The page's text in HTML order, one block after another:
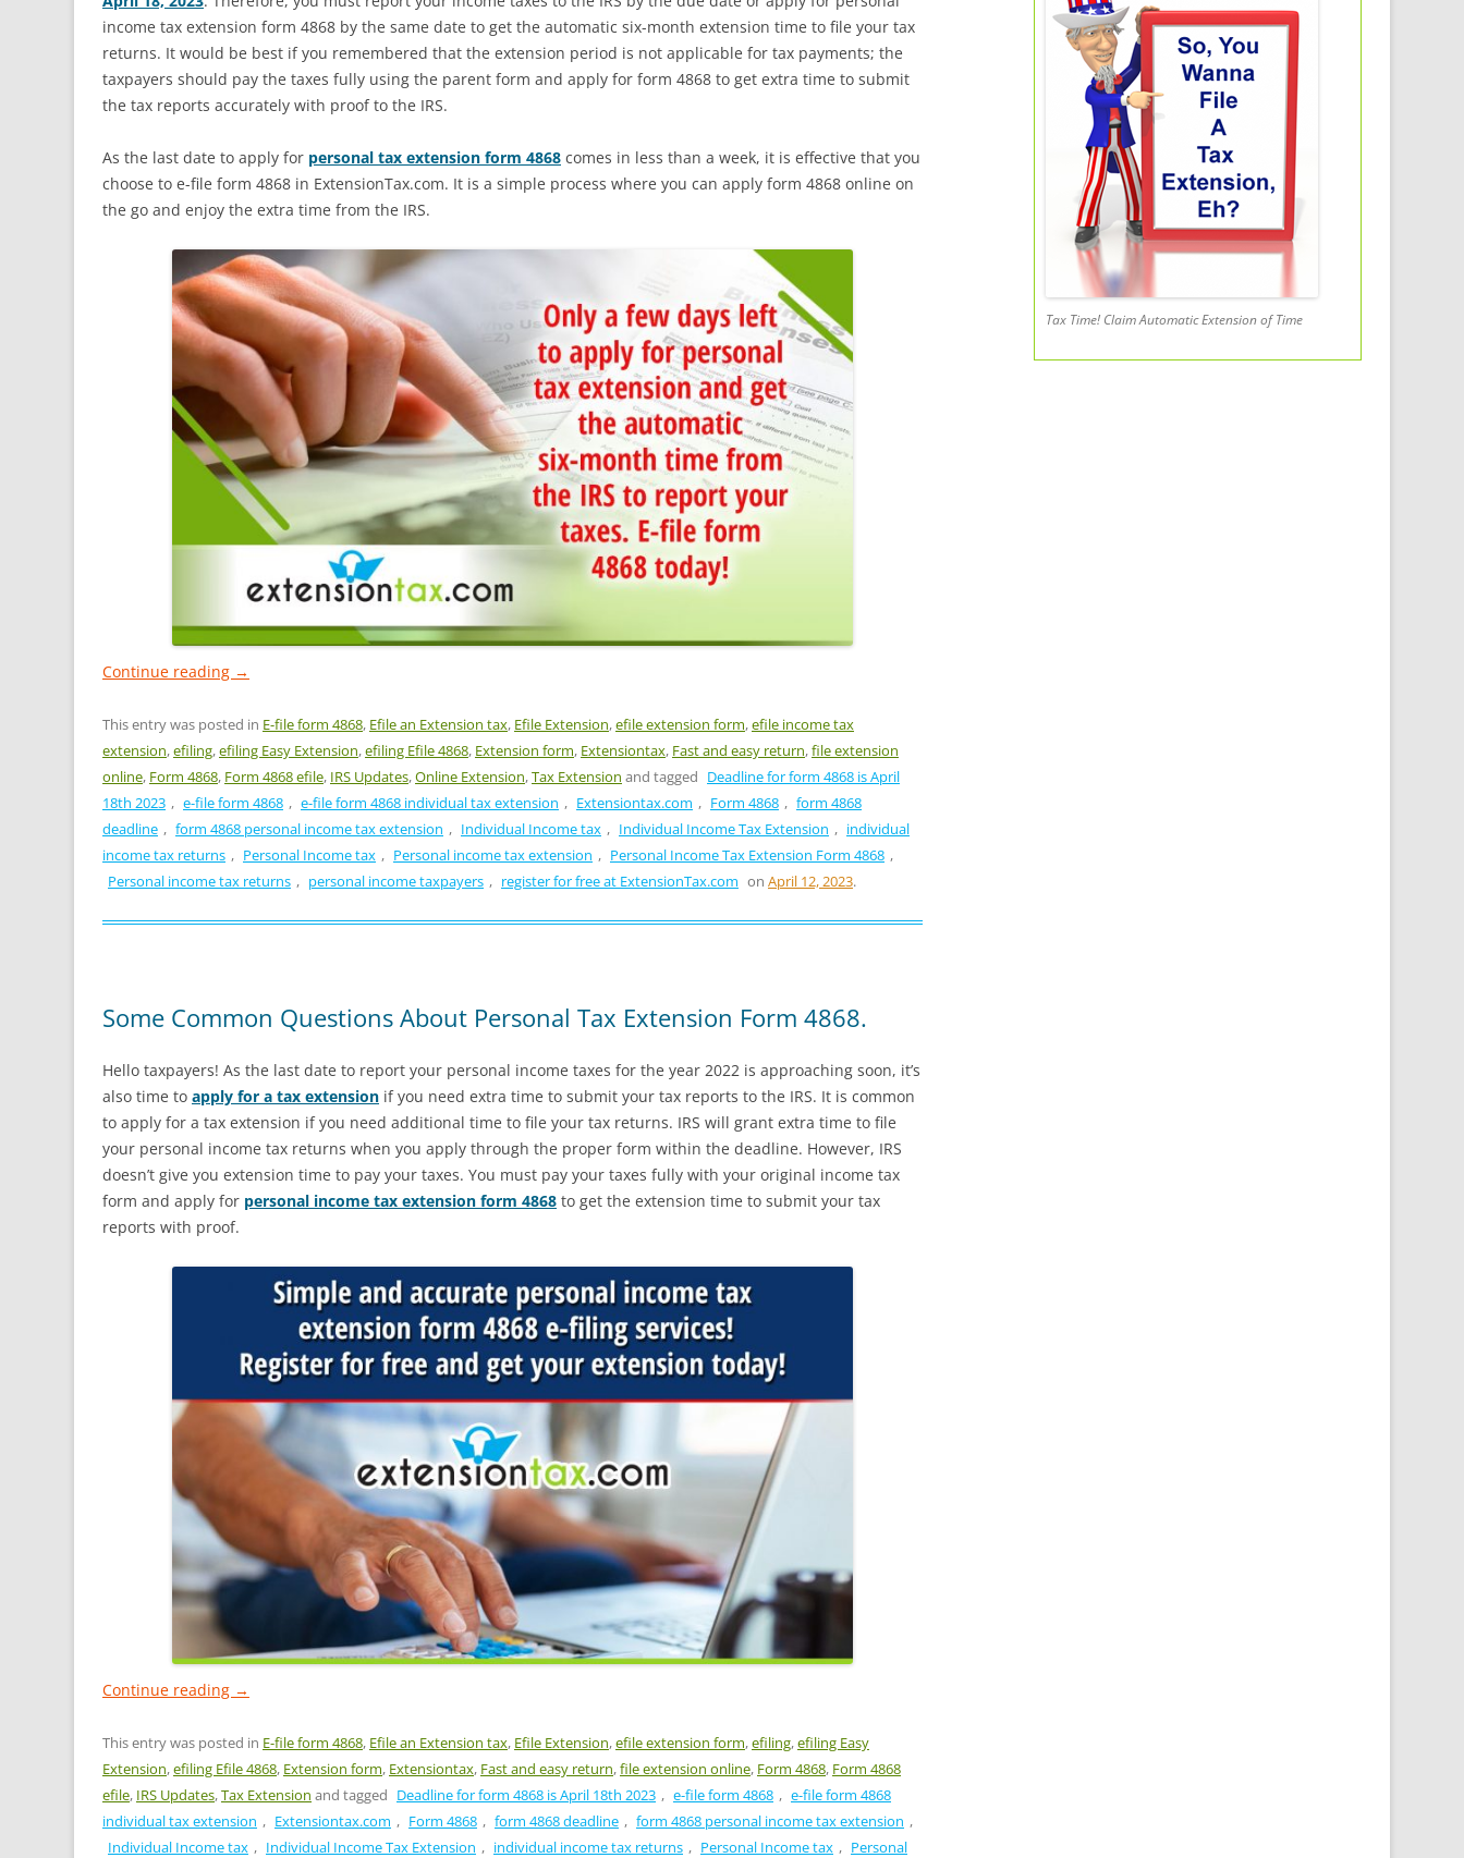
income tax extension form 4868 by the same date to get the automatic six-month extension time to file your tax
returns. It would be best if you remembered that the extension period is not applicable for tax payments; the
taxpayers should pay the taxes fully using the parent form and apply for form 4868 to get extra time to submit
the tax reports accurately with proof to the IRS.
As the last date to apply for personal tax extension form 4868 comes in less than a week, it is effective that you
choose to e-file form 4868 in ExtensionTax.com. It is a simple process where you can apply form 4868 online on
the go and enjoy the extra time from the IRS.
Continue reading →
This entry was posted in E-file form 4868, Efile an Extension tax, Efile Extension,efile extension form,efile income tax
extension,efiling,efiling Easy Extension,efiling Efile 4868, Extension form, Extensiontax, Fast and easy return,file extension
online, Form 4868, Form 4868 efile, IRS Updates,Online Extension,Tax Extension and tagged Deadline for form 4868 is April
18th 2023 , e-file form 4868 , e-file form 4868 individual tax extension , Extensiontax.com , Form 4868 , form 4868
deadline , form 4868 personal income tax extension , Individual Income tax , Individual Income Tax Extension , individual
income tax returns , Personal Income tax , Personal income tax extension , Personal Income Tax Extension Form 4868 ,
Personal income tax returns , personal income taxpayers , register for free at ExtensionTax.com on April 12, 2023.
Some Common Questions About Personal Tax Extension Form 4868.
Hello taxpayers! As the last date to report your personal income taxes for the year 2022 is approaching soon, it’s
also time to apply for a tax extension if you need extra time to submit your tax reports to the IRS. It is common
to apply for a tax extension if you need additional time to file your tax returns. IRS will grant extra time to file
your personal income tax returns when you apply through the proper form within the deadline. However, IRS
doesn’t give you extension time to pay your taxes. You must pay your taxes fully with your original income tax
form and apply for personal income tax extension form 4868 to get the extension time to submit your tax
reports with proof.
Continue reading →
This entry was posted in E-file form 4868, Efile an Extension tax, Efile Extension,efile extension form,efiling,efiling Easy
Extension,efiling Efile 4868, Extension form, Extensiontax, Fast and easy return,file extension online, Form 4868, Form 4868
efile, IRS Updates,Tax Extension and tagged Deadline for form 4868 is April 18th 2023 , e-file form 4868 , e-file form 4868
individual tax extension , Extensiontax.com , Form 4868 , form 4868 deadline , form 4868 personal income tax extension ,
Individual Income tax , Individual Income Tax Extension , individual income tax returns , Personal Income tax , Personal
Tax Time! Claim Automatic Extension of Time